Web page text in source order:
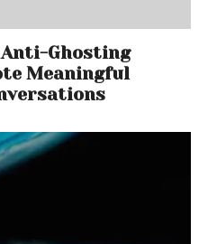
Ghosting
Meaningful